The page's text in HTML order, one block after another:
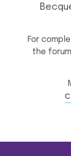
For
the